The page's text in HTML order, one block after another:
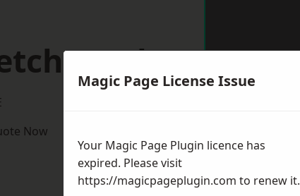
Now
Magic Page License Issue
Your Magic Page Plugin licence has
expired. Please visit
https://magicpageplugin.com to renew it.